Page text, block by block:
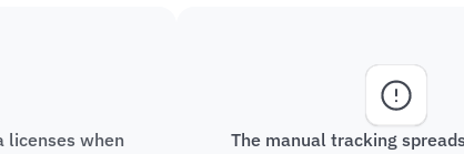
licenses when
The manual tracking